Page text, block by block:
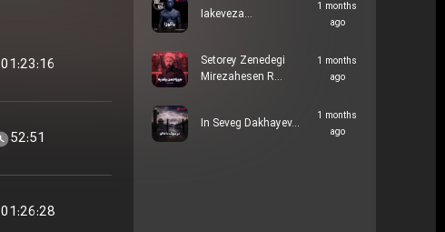
01:23:16
52:51
01:26:28
Iakeveza…
1 months
ago
Setorey Zenedegi
Mirezahesen R…
1 months
ago
In Seveg Dakhayev…
1 months
ago